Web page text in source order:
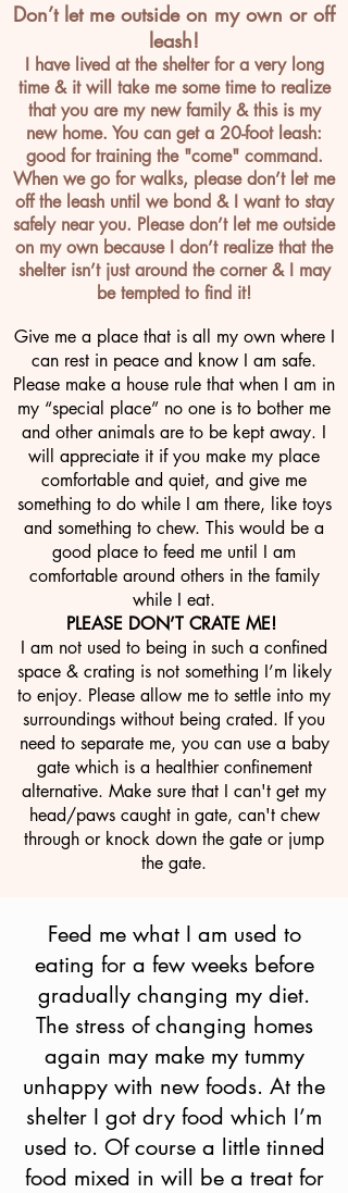
Don’t let me outside on my own or off
leash!
I have lived at the shelter for a very long
time & it will take me some time to realize
that you are my new family & this is my
new home. You can get a 20-foot leash:
good for training the "come" command.
When we go for walks, please don’t let me
off the leash until we bond & I want to stay
safely near you. Please don’t let me outside
on my own because I don’t realize that the
shelter isn’t just around the corner & I may
be tempted to find it!
Give me a place that is all my own where I
can rest in peace and know I am safe.
Please make a house rule that when I am in
my “special place” no one is to bother me
and other animals are to be kept away. I
will appreciate it if you make my place
comfortable and quiet, and give me
something to do while I am there, like toys
and something to chew. This would be a
good place to feed me until I am
comfortable around others in the family
while I eat.
PLEASE DON’T CRATE ME!
I am not used to being in such a confined
space & crating is not something I’m likely
to enjoy. Please allow me to settle into my
surroundings without being crated. If you
need to separate me, you can use a baby
gate which is a healthier confinement
alternative. Make sure that I can't get my
head/paws caught in gate, can't chew
through or knock down the gate or jump
the gate.
Feed me what I am used to
eating for a few weeks before
gradually changing my diet.
The stress of changing homes
again may make my tummy
unhappy with new foods. At the
shelter I got dry food which I’m
used to. Of course a little tinned
food mixed in will be a treat for